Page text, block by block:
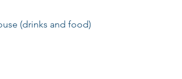
(drinks and food)